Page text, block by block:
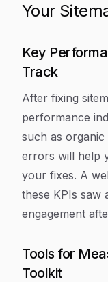
Your
Key
Track
After fixing
performance
such as
errors will help
your fixes. A
these KPIs saw
engagement
Tools for
Toolkit